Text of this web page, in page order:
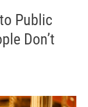
Public
Don’t